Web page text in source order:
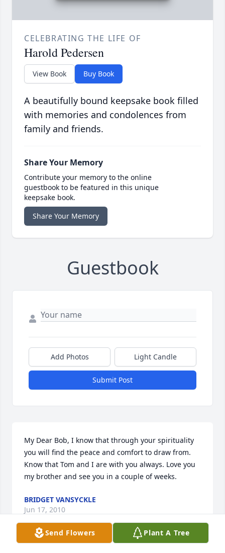
CELEBRATING THE LIFE OF
Harold Pedersen
View Book Buy Book
A beautifully bound keepsake book filled
with memories and condolences from
family and friends.
Share Your Memory
Contribute your memory to the online
guestbook to be featured in this unique
keepsake book.
Share Your Memory
Guestbook
Add Photos Light Candle
Submit Post
My Dear Bob, I know that through your spirituality
you will find the peace and comfort to draw from.
Know that Tom and I are with you always. Love you
my brother and see you in a couple of weeks.
BRIDGET VANSYCKLE
Jun 17, 2010
Send Flowers Plant A Tree